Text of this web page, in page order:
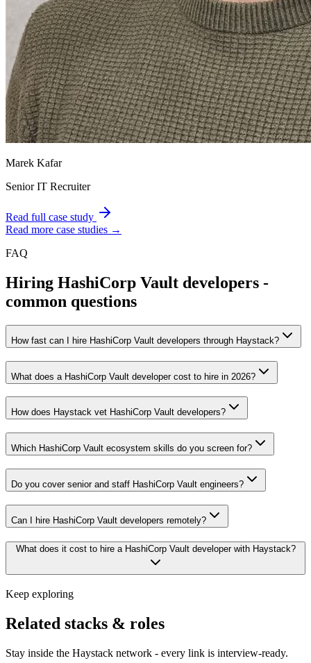
Marek Kafar
Senior IT Recruiter
Read full case study
Read more case studies →
FAQ
Hiring HashiCorp Vault developers -
common questions
How fast can I hire HashiCorp Vault developers through Haystack?
What does a HashiCorp Vault developer cost to hire in 2026?
How does Haystack vet HashiCorp Vault developers?
Which HashiCorp Vault ecosystem skills do you screen for?
Do you cover senior and staff HashiCorp Vault engineers?
Can I hire HashiCorp Vault developers remotely?
What does it cost to hire a HashiCorp Vault developer with Haystack?
Keep exploring
Related stacks & roles
Stay inside the Haystack network - every link is interview-ready.